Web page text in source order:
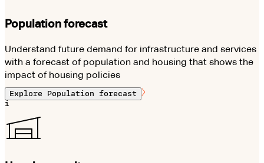
Population forecast
Understand future demand for infrastructure and services
with a forecast of population and housing that shows the
impact of housing policies
Explore Population forecast
i